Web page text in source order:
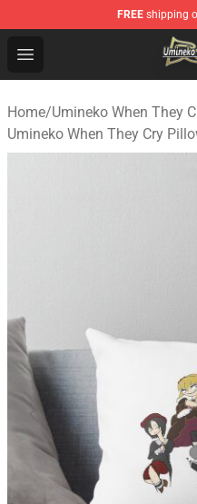
FREE shipping
Open menu
Umineko When They
Home/Umineko When They
Umineko When They Cry